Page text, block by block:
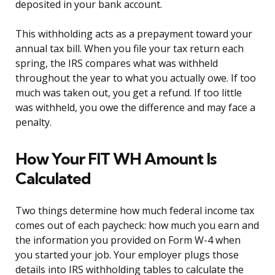
deposited in your bank account.
This withholding acts as a prepayment toward your
annual tax bill. When you file your tax return each
spring, the IRS compares what was withheld
throughout the year to what you actually owe. If too
much was taken out, you get a refund. If too little
was withheld, you owe the difference and may face a
penalty.
How Your FIT WH Amount Is
Calculated
Two things determine how much federal income tax
comes out of each paycheck: how much you earn and
the information you provided on Form W-4 when
you started your job. Your employer plugs those
details into IRS withholding tables to calculate the